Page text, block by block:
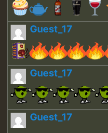
Guest_17
Guest_17
Guest_17